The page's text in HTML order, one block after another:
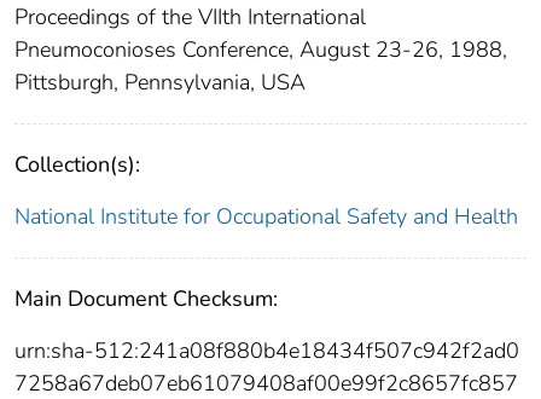
Proceedings of the VIIth International
Pneumoconioses Conference, August 23-26, 1988,
Pittsburgh, Pennsylvania, USA
Collection(s):
National Institute for Occupational Safety and Health
Main Document Checksum:
urn:sha-512:241a08f880b4e18434f507c942f2ad0
7258a67deb07eb61079408af00e99f2c8657fc857